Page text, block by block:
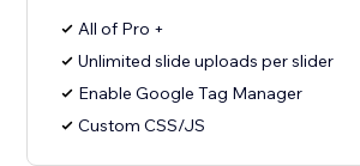
All of Pro +
Unlimited slide uploads per slider
Enable Google Tag Manager
Custom CSS/JS